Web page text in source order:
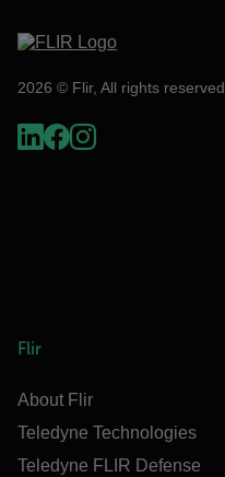
2026 © Flir, All rights reserved.
Flir
About Flir
Teledyne Technologies
Teledyne FLIR Defense